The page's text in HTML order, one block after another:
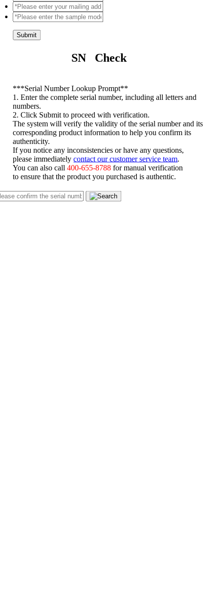
Submit
SN Check
***Serial Number Lookup Prompt**
1. Enter the complete serial number, including all letters and
numbers.
2. Click Submit to proceed with verification.
The system will verify the validity of the serial number and its
corresponding product information to help you confirm its
authenticity.
If you notice any inconsistencies or have any questions,
please immediatelycontact our customer service team
You can also call400-655-8788 for manual verification
to ensure that the product you purchased is authentic.